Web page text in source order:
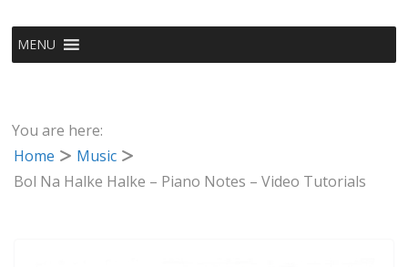
MENU
You are here:
Home
Music
Bol Na Halke Halke – Piano Notes – Video Tutorials